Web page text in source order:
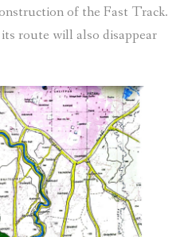
of the Fast Track.
route will also disappear